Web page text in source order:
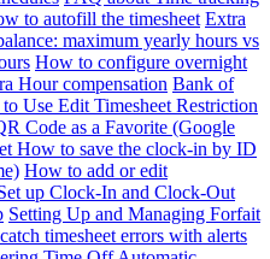
to autofill the timesheet Extra
maximum yearly hours vs
How to configure overnight
Hour compensation Bank of
Use Edit Timesheet Restriction
Code as a Favorite (Google
How to save the clock-in by ID
How to add or edit
up Clock-In and Clock-Out
Setting Up and Managing Forfait
timesheet errors with alerts